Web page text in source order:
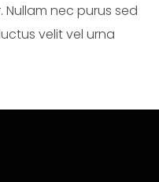
nec purus sed
velit vel urna